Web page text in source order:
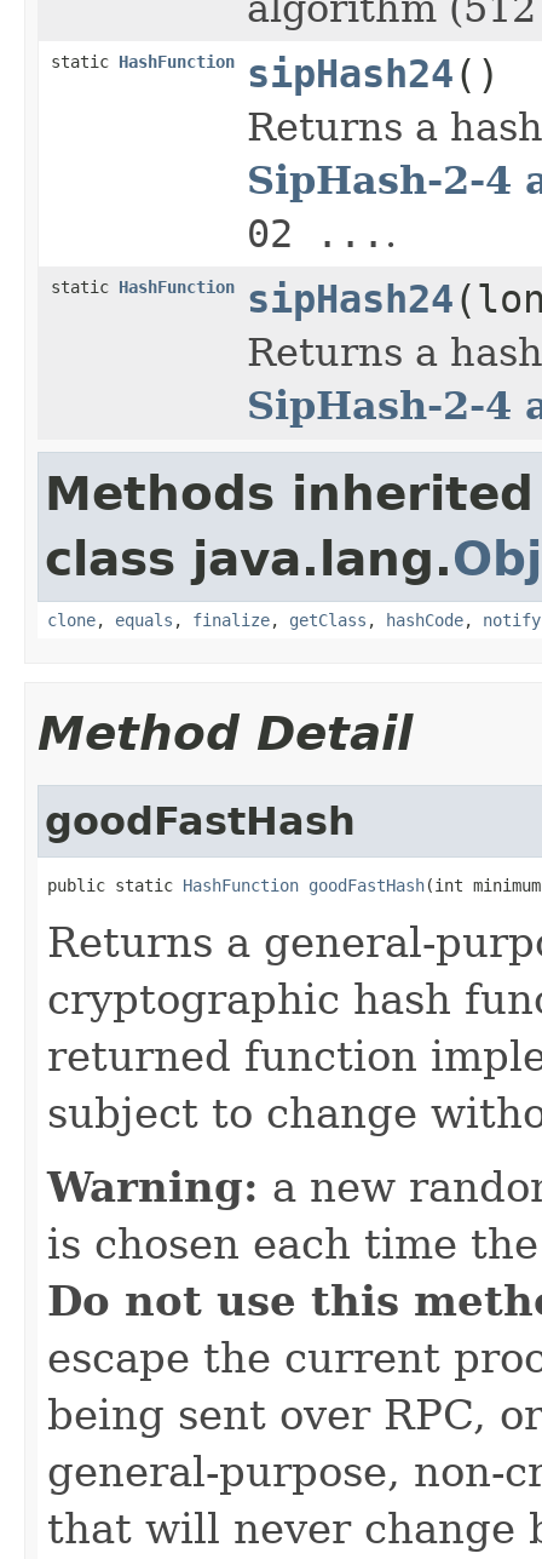
static HashFunction sipHash24()
Returns a
SipHash-2-4
02 ... .
static HashFunction sipHash24
Returns a
SipHash-2-4
Methods
class java.lang.
clone, equals , finalize, getClass , hashCode, notify
Method Detail
goodFastHash
public static HashFunction goodFastHash(int
Returns a general-
cryptographic hash
returned function
subject to change
Warning: a new
is chosen each time
Do not use this
escape the current
being sent over RPC,
general-purpose, non-
that will never change